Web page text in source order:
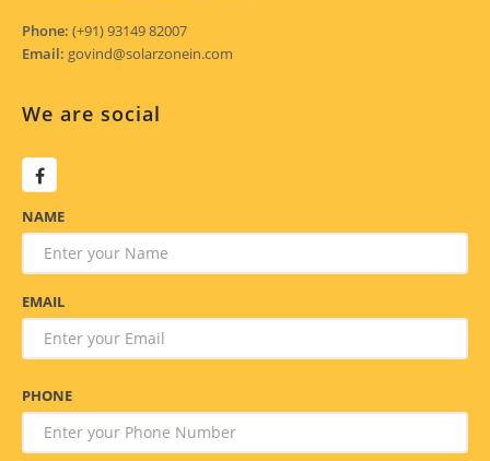
Phone: (+91) 93149 82007
Email: govind@solarzonein.com
We are social
NAME
EMAIL
PHONE